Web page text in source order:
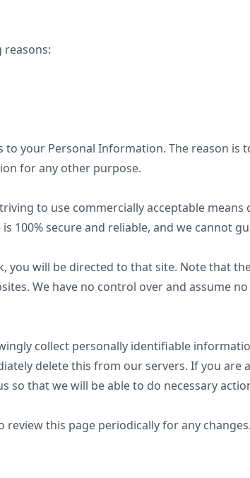
your Personal Information. The reason
for any other purpose.
to use commercially acceptable
secure and reliable, and we cannot
will be directed to that site. Note that
We have no control over and assume
collect personally identifiable
delete this from our servers. If you are
that we will be able to do necessary
this page periodically for any